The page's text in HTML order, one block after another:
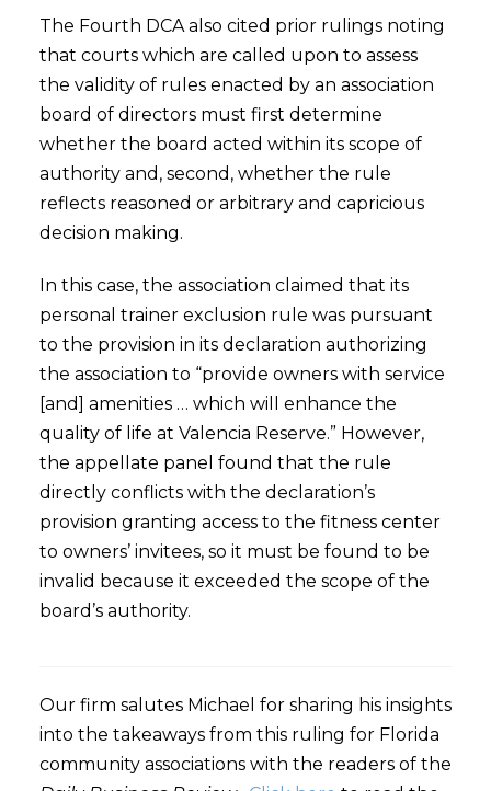
The Fourth DCA also cited prior rulings noting
that courts which are called upon to assess
the validity of rules enacted by an association
board of directors must first determine
whether the board acted within its scope of
authority and, second, whether the rule
reflects reasoned or arbitrary and capricious
decision making.
In this case, the association claimed that its
personal trainer exclusion rule was pursuant
to the provision in its declaration authorizing
the association to “provide owners with service
[and] amenities … which will enhance the
quality of life at Valencia Reserve.” However,
the appellate panel found that the rule
directly conflicts with the declaration’s
provision granting access to the fitness center
to owners’ invitees, so it must be found to be
invalid because it exceeded the scope of the
board’s authority.
Our firm salutes Michael for sharing his insights
into the takeaways from this ruling for Florida
community associations with the readers of the